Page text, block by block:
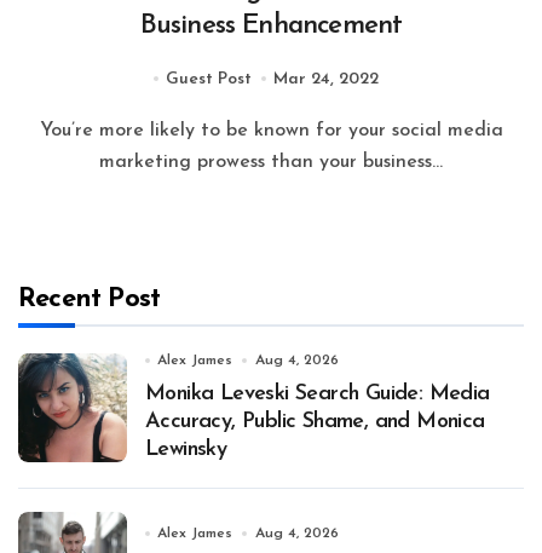
Business Enhancement
Guest Post Mar 24, 2022
You’re more likely to be known for your social media
marketing prowess than your business...
Recent Post
Alex James Aug 4, 2026
Monika Leveski Search Guide: Media
Accuracy, Public Shame, and Monica
Lewinsky
Alex James Aug 4, 2026